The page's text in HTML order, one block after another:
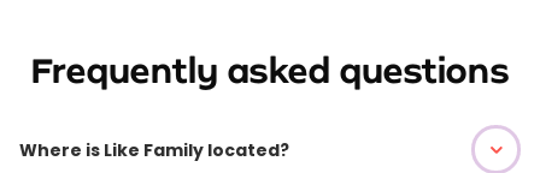
Frequently asked questions
Where is Like Family located?